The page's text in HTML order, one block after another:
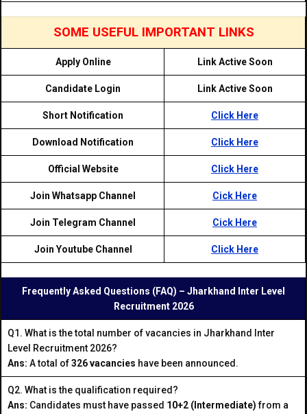
SOME USEFUL IMPORTANT LINKS
Apply Online Link Active Soon
Candidate Login Link Active Soon
Short Notification Click Here
Download Notification Click Here
Official Website Click Here
Join Whatsapp Channel Cick Here
Join Telegram Channel Cick Here
Join Youtube Channel Click Here
Frequently Asked Questions (FAQ) – Jharkhand Inter Level
Recruitment 2026
Q1. What is the total number of vacancies in Jharkhand Inter
Level Recruitment 2026?
Ans: A total of326 vacancies have been announced.
Q2. What is the qualification required?
Ans: Candidates must have passed 10+2 (Intermediate)from a